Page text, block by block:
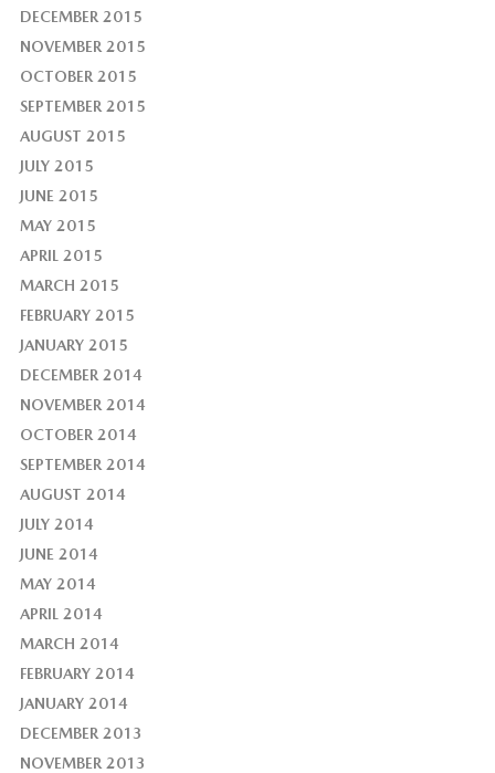
DECEMBER 2015
NOVEMBER 2015
OCTOBER 2015
SEPTEMBER 2015
AUGUST 2015
JULY 2015
JUNE 2015
MAY 2015
APRIL 2015
MARCH 2015
FEBRUARY 2015
JANUARY 2015
DECEMBER 2014
NOVEMBER 2014
OCTOBER 2014
SEPTEMBER 2014
AUGUST 2014
JULY 2014
JUNE 2014
MAY 2014
APRIL 2014
MARCH 2014
FEBRUARY 2014
JANUARY 2014
DECEMBER 2013
NOVEMBER 2013